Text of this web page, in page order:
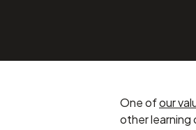
One ofour
other learning